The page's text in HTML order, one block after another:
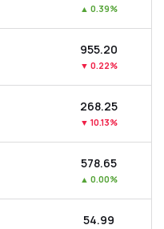
▲ 0.39%
₹955.20
▼ 0.22%
₹268.25
▼ 10.13%
₹578.65
▲ 0.00%
₹54.99